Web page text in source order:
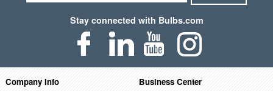
Stay connected with Bulbs.com
Company Info Business Center